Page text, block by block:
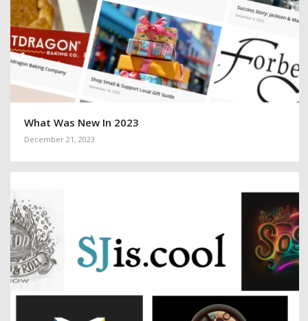
What Was New In 2023
December 21, 2023